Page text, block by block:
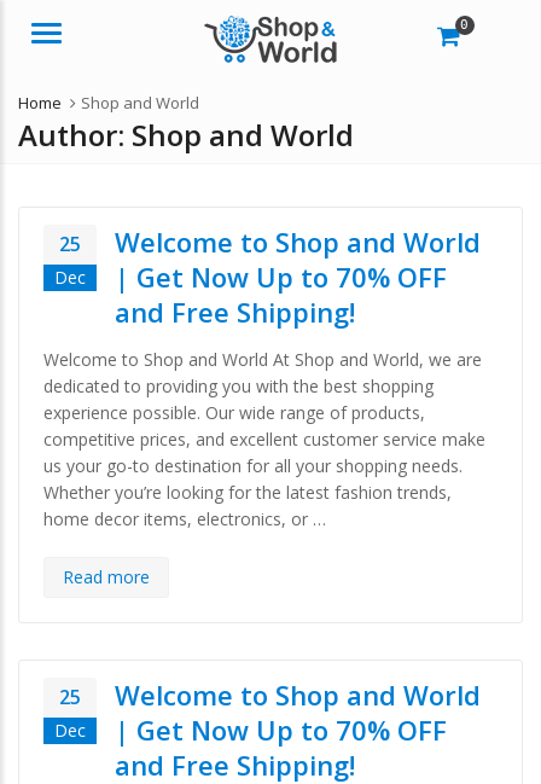
Menu 0
Home Shop and World
Author: Shop and World
25
Dec
Welcome to Shop and World
| Get Now Up to 70% OFF
and Free Shipping!
Welcome to Shop and World At Shop and World, we are
dedicated to providing you with the best shopping
experience possible. Our wide range of products,
competitive prices, and excellent customer service make
us your go-to destination for all your shopping needs.
Whether you’re looking for the latest fashion trends,
home decor items, electronics, or …
Read more
25
Dec
Welcome to Shop and World
| Get Now Up to 70% OFF
and Free Shipping!